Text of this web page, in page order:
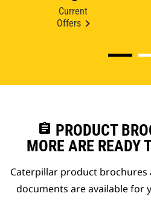
Current
Offers
assignment PRODUCT
MORE ARE READY
Caterpillar product
documents are available for